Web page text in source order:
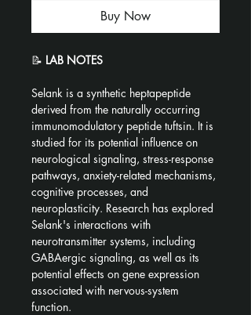
Buy Now
📝 LAB NOTES
Selank is a synthetic heptapeptide
derived from the naturally occurring
immunomodulatory peptide tuftsin. It is
studied for its potential influence on
neurological signaling, stress-response
pathways, anxiety-related mechanisms,
cognitive processes, and
neuroplasticity. Research has explored
Selank's interactions with
neurotransmitter systems, including
GABAergic signaling, as well as its
potential effects on gene expression
associated with nervous-system
function.